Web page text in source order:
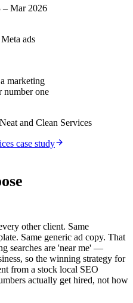
– Mar 2026
ads
marketing
number one
and Clean Services
case study
other client. Same
Same generic ad copy. That
searches are 'near me' —
so the winning strategy for
from a stock local SEO
actually get hired, not how